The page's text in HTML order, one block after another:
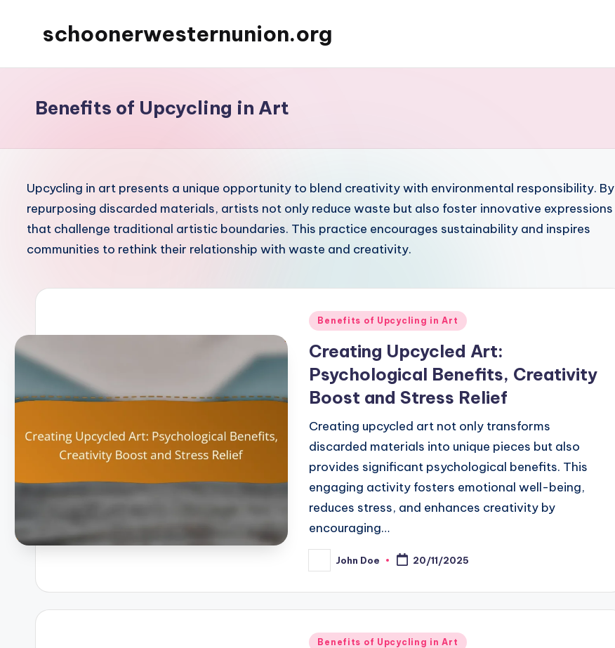
schoonerwesternunion.org
Benefits of Upcycling in Art
Upcycling in art presents a unique opportunity to blend creativity with environmental responsibility. By
repurposing discarded materials, artists not only reduce waste but also foster innovative expressions
that challenge traditional artistic boundaries. This practice encourages sustainability and inspires
communities to rethink their relationship with waste and creativity.
Posted
Benefits of Upcycling in Art
Creating Upcycled Art:
Psychological Benefits, Creativity
Boost and Stress Relief
Creating upcycled art not only transforms
discarded materials into unique pieces but also
provides significant psychological benefits. This
engaging activity fosters emotional well-being,
reduces stress, and enhances creativity by
encouraging…
Posted
by
John Doe 20/11/2025
Posted
Benefits of Upcycling in Art